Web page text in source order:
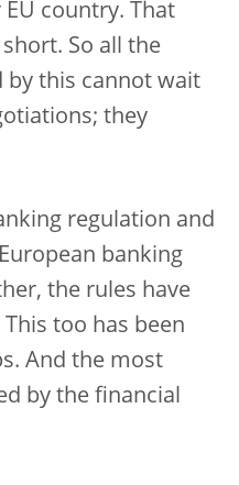
country. That
So all the
by this cannot wait
they
regulation and
banking
the rules have
too has been
And the most
by the financial